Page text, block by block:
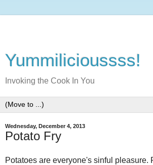
Yummilicioussss!
Invoking the Cook In You
Wednesday, December 4, 2013
Potato Fry
Potatoes are everyone's sinful pleasure.